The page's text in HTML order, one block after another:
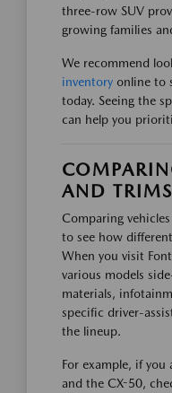
three-row SUV
growing families
We recommend
inventory online to
today. Seeing the
can help you
AND
Comparing
to see how
When you visit
various models
materials,
specific driver-
the lineup.
For example, if
and the CX-50,